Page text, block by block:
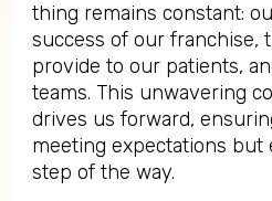
thing remains constant:
success of our franchise,
provide to our patients,
teams. This unwavering
drives us forward,
meeting expectations but
step of the way.